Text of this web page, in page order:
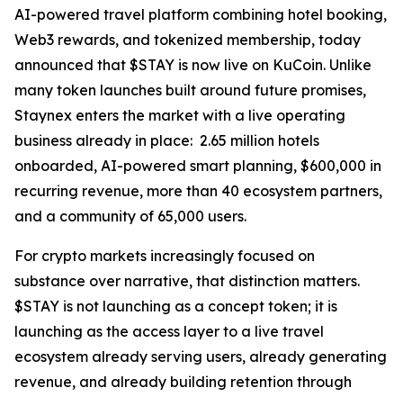
AI-powered travel platform combining hotel booking,
Web3 rewards, and tokenized membership, today
announced that $STAY is now live on KuCoin. Unlike
many token launches built around future promises,
Staynex enters the market with a live operating
business already in place: 2.65 million hotels
onboarded, AI-powered smart planning, $600,000 in
recurring revenue, more than 40 ecosystem partners,
and a community of 65,000 users.
For crypto markets increasingly focused on
substance over narrative, that distinction matters.
$STAY is not launching as a concept token; it is
launching as the access layer to a live travel
ecosystem already serving users, already generating
revenue, and already building retention through